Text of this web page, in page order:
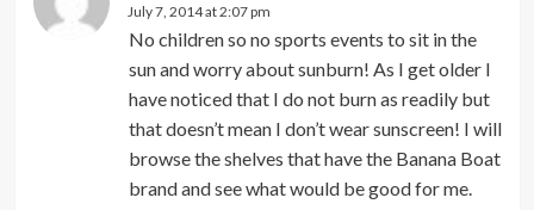
July 7, 2014 at 2:07 pm
No children so no sports events to sit in the
sun and worry about sunburn! As I get older I
have noticed that I do not burn as readily but
that doesn’t mean I don’t wear sunscreen! I will
browse the shelves that have the Banana Boat
brand and see what would be good for me.